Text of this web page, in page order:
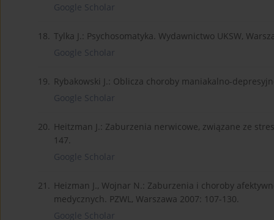
Google Scholar
18. Tylka J.: Psychosomatyka. Wydawnictwo UKSW,
Google Scholar
19. Rybakowski J.: Oblicza choroby maniakalno-
Google Scholar
20. Heitzman J.: Zaburzenia nerwicowe, związane ze
147.
Google Scholar
21. Heizman J., Wojnar N.: Zaburzenia i choroby
medycznych. PZWL, Warszawa 2007: 107-130.
Google Scholar